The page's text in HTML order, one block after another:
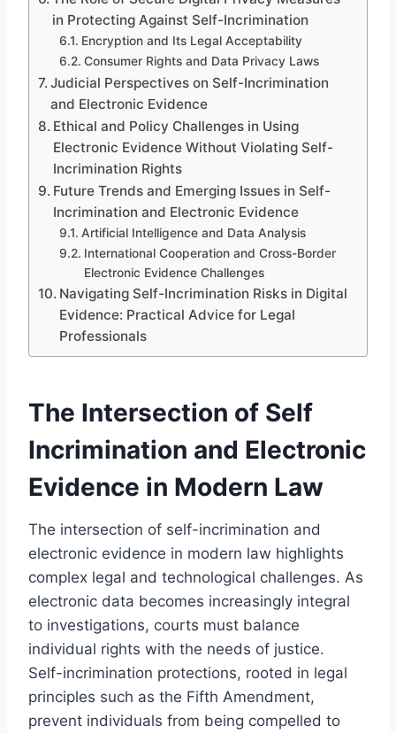
in Protecting Against Self-Incrimination
Encryption and Its Legal Acceptability
Consumer Rights and Data Privacy Laws
Judicial Perspectives on Self-Incrimination
and Electronic Evidence
Ethical and Policy Challenges in Using
Electronic Evidence Without Violating Self-
Incrimination Rights
Future Trends and Emerging Issues in Self-
Incrimination and Electronic Evidence
Artificial Intelligence and Data Analysis
International Cooperation and Cross-Border
Electronic Evidence Challenges
Navigating Self-Incrimination Risks in Digital
Evidence: Practical Advice for Legal
Professionals
The Intersection of Self
Incrimination and Electronic
Evidence in Modern Law
The intersection of self-incrimination and
electronic evidence in modern law highlights
complex legal and technological challenges. As
electronic data becomes increasingly integral
to investigations, courts must balance
individual rights with the needs of justice.
Self-incrimination protections, rooted in legal
principles such as the Fifth Amendment,
prevent individuals from being compelled to